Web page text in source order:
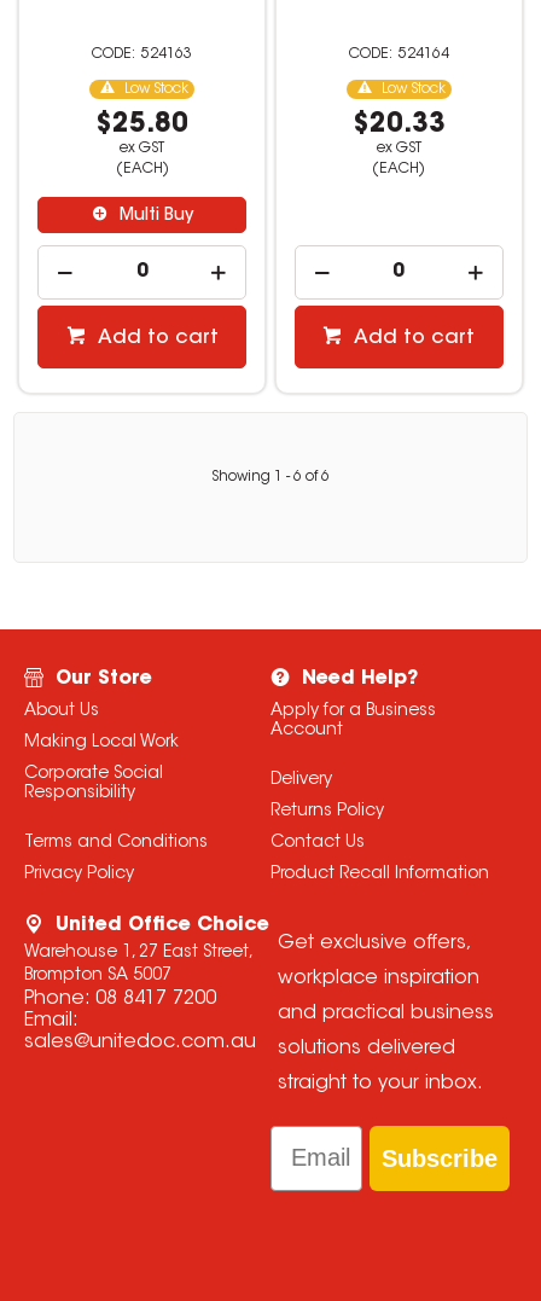
524163
Low Stock
$25.80
ex GST
(EACH)
Multi Buy
Add to cart
524164
Low Stock
$20.33
ex GST
(EACH)
Add to cart
Showing - 6 of6
Our Store
About Us
Making Local Work
Corporate Social
Responsibility
Terms and Conditions
Privacy Policy
Need Help?
Apply for a Business
Account
Delivery
Returns Policy
Contact Us
Product Recall Information
United Office Choice
Warehouse 1, 27 East Street,
Brompton SA 5007
Phone: 08 8417 7200
Email:
sales@unitedoc.com.au
Get exclusive offers,
workplace inspiration
and practical business
solutions delivered
straight to your inbox.
Email
Subscribe